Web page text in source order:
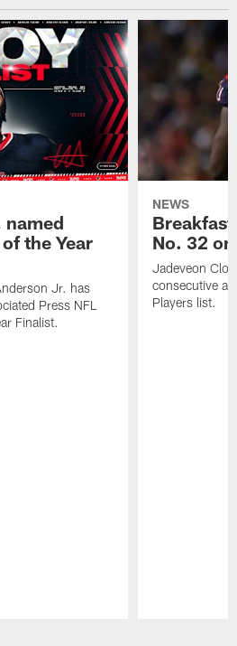
named
the Year
Jr. has
Press NFL
Finalist.
NEWS
No. 32
Jadeveon
consecutive
Players list.